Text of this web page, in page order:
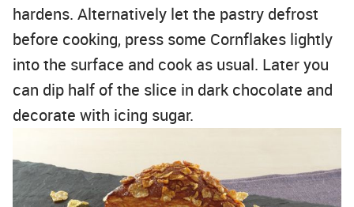
hardens. Alternatively let the pastry defrost
before cooking, press some Cornflakes lightly
into the surface and cook as usual. Later you
can dip half of the slice in dark chocolate and
decorate with icing sugar.